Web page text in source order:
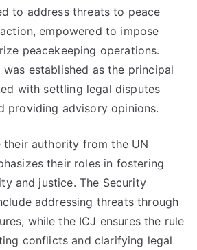
to address threats to peace
empowered to impose
peacekeeping operations.
was established as the principal
with settling legal disputes
providing advisory opinions.
their authority from the UN
their roles in fostering
and justice. The Security
addressing threats through
while the ICJ ensures the rule
conflicts and clarifying legal